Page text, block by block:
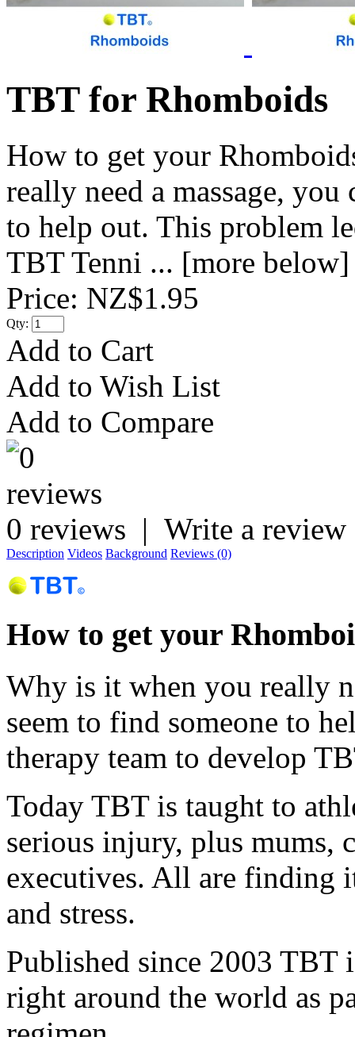
TBT for Rhomboids
How to get your
really need a massage,
to help out. This problem
TBT Tenni ... [more below]
Price: NZ$1.95
Qty:
Add to Cart
Add to Wish List
Add to Compare
0 reviews | Write a review
Description Videos Background Reviews (0)
How to get your
Why is it when you really
seem to find someone to
therapy team to develop
Today TBT is taught to
serious injury, plus mums,
executives. All are finding
and stress.
Published since 2003 TBT
right around the world as